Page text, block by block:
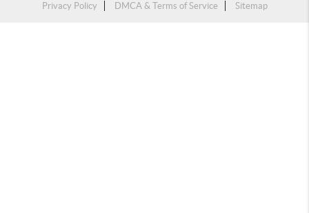
Privacy Policy
DMCA & Terms of Service Sitemap